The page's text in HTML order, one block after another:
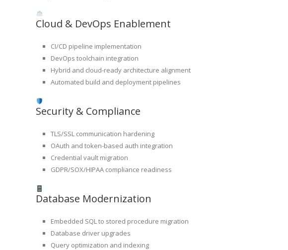
Cloud & DevOps Enablement
CI/CD pipeline implementation
DevOps toolchain integration
Hybrid and cloud-ready architecture alignment
Automated build and deployment pipelines
Security & Compliance
TLS/SSL communication hardening
OAuth and token-based auth integration
Credential vault migration
GDPR/SOX/HIPAA compliance readiness
Database Modernization
Embedded SQL to stored procedure migration
Database driver upgrades
Query optimization and indexing